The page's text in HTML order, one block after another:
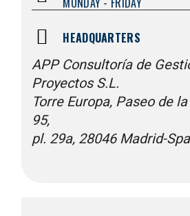
HEADQUARTERS
APP Consultoría de
Proyectos S.L.
Torre Europa, Paseo de
95,
pl. 29a, 28046 Madrid-